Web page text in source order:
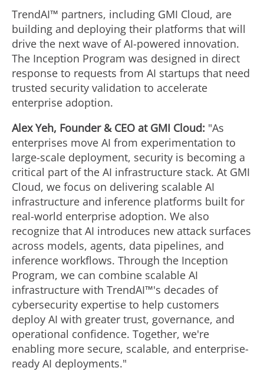
TrendAI™ partners, including GMI Cloud, are
building and deploying their platforms that will
drive the next wave of AI-powered innovation.
The Inception Program was designed in direct
response to requests from AI startups that need
trusted security validation to accelerate
enterprise adoption.
Alex Yeh, Founder & CEO at GMI Cloud: "As
enterprises move AI from experimentation to
large-scale deployment, security is becoming a
critical part of the AI infrastructure stack. At GMI
Cloud, we focus on delivering scalable AI
infrastructure and inference platforms built for
real-world enterprise adoption. We also
recognize that AI introduces new attack surfaces
across models, agents, data pipelines, and
inference workflows. Through the Inception
Program, we can combine scalable AI
infrastructure with TrendAI™'s decades of
cybersecurity expertise to help customers
deploy AI with greater trust, governance, and
operational confidence. Together, we're
enabling more secure, scalable, and enterprise-
ready AI deployments."